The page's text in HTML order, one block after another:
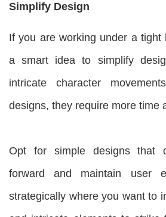
Simplify Design
If you are working under a tight
a smart idea to simplify
intricate character
designs, they require more time
Opt for simple designs that
forward and maintain user
strategically where you want to